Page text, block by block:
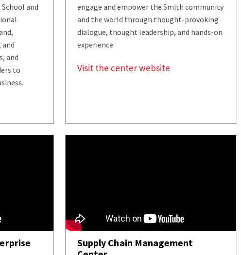
and
and
to
engage and empower the Smith community
and the world through thought-provoking
dialogue, thought leadership, and hands-on
experience.
Visit the center website
Supply Chain Management